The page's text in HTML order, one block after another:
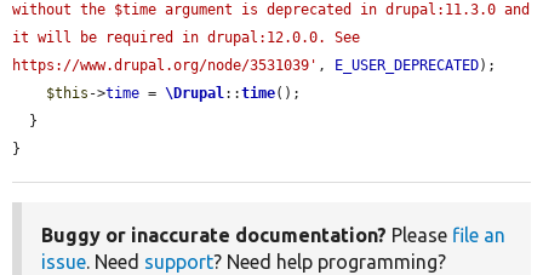
without the $time argument is deprecated in drupal:11.3.0 and
it will be required in drupal:12.0.0. See
https://www.drupal.org/node/3531039' , E_USER_DEPRECATED);
$this ->time = \Drupal::time();
}
Buggy or inaccurate documentation? Please file an
issue. Need support? Need help programming?